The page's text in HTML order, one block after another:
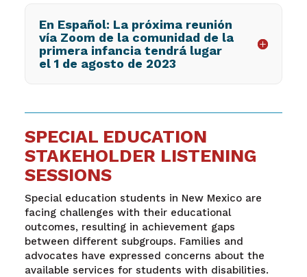
En Español: La próxima reunión
vía Zoom de la comunidad de la
primera infancia tendrá lugar
el 1 de agosto de 2023
SPECIAL EDUCATION
STAKEHOLDER LISTENING
SESSIONS
Special education students in New Mexico are
facing challenges with their educational
outcomes, resulting in achievement gaps
between different subgroups. Families and
advocates have expressed concerns about the
available services for students with disabilities.